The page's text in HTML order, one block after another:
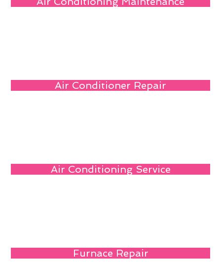
Air Conditioner Repair
Air Conditioning Service
Furnace Repair